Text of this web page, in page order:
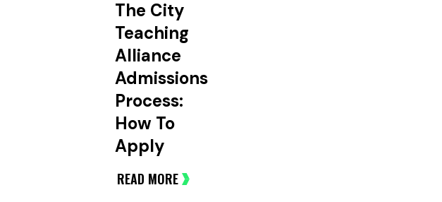
The City
Teaching
Alliance
Admissions
Process:
How To
Apply
READ MORE